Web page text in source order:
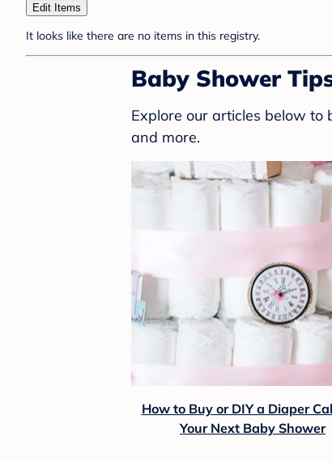
Edit Items
It looks like there are no items in this registry.
Baby Shower
Explore our articles below
and more.
How to Buy or DIY a Diaper
Your Next Baby Shower